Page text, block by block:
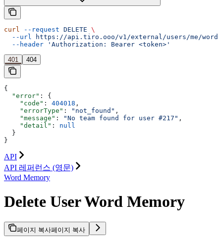
curl --request DELETE \
  --url
https://api.tiro.ooo/v1/external/users/me/word-
  --header
'Authorization: Bearer <token>'
401 404
{
  "error"
: {
    "code"
: 404018 ,
    "errorType"
: "not_found" ,
    "message"
: "No team found for user #217" ,
    "detail"
: null
  }
}
API
API 레퍼런스 (영문)
Word Memory
Delete User Word Memory
페이지 복사페이지 복사